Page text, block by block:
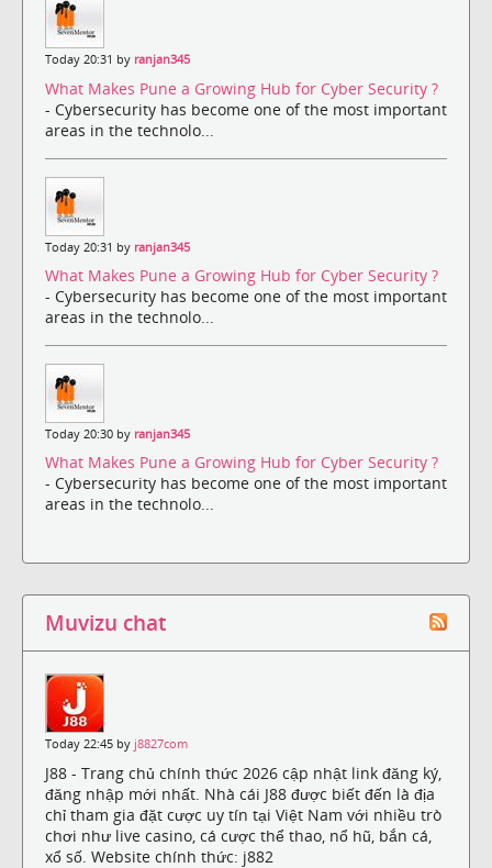
Today 20:31 by ranjan345
What Makes Pune a Growing Hub for Cyber Security ?
- Cybersecurity has become one of the most important
areas in the technolo...
Today 20:31 by ranjan345
What Makes Pune a Growing Hub for Cyber Security ?
- Cybersecurity has become one of the most important
areas in the technolo...
Today 20:30 by ranjan345
What Makes Pune a Growing Hub for Cyber Security ?
- Cybersecurity has become one of the most important
areas in the technolo...
Muvizu chat
Today 22:45 by j8827com
J88 - Trang chủ chính thức 2026 cập nhật link đăng ký,
đăng nhập mới nhất. Nhà cái J88 được biết đến là địa
chỉ tham gia đặt cược uy tín tại Việt Nam với nhiều trò
chơi như live casino, cá cược thể thao, nổ hũ, bắn cá,
xổ số. Website chính thức: j882